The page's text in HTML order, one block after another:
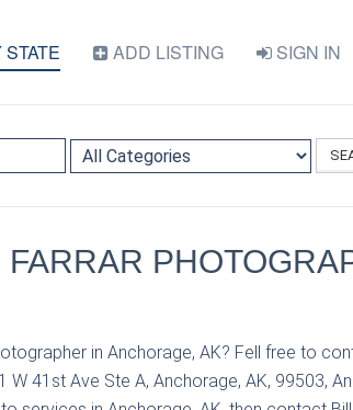
ADD LISTING SIGN IN
in Anchorage, AK? Fell free to
41st Ave Ste A, Anchorage, AK, 99503,